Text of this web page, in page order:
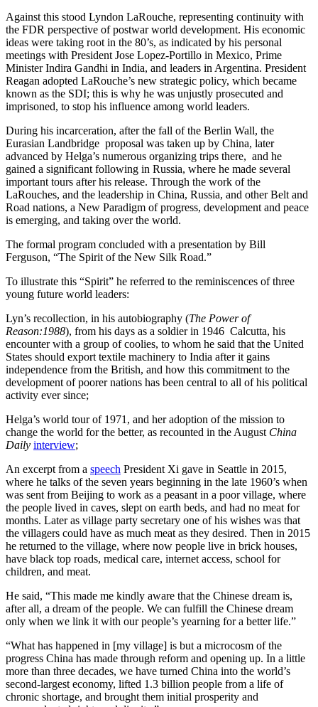
Against this stood Lyndon LaRouche, representing continuity with
the FDR perspective of postwar world development. His economic
ideas were taking root in the 80’s, as indicated by his personal
meetings with President Jose Lopez-Portillo in Mexico, Prime
Minister Indira Gandhi in India, and leaders in Argentina. President
Reagan adopted LaRouche’s new strategic policy, which became
known as the SDI; this is why he was unjustly prosecuted and
imprisoned, to stop his influence among world leaders.
During his incarceration, after the fall of the Berlin Wall, the
Eurasian Landbridge proposal was taken up by China, later
advanced by Helga’s numerous organizing trips there, and he
gained a significant following in Russia, where he made several
important tours after his release. Through the work of the
LaRouches, and the leadership in China, Russia, and other Belt and
Road nations, a New Paradigm of progress, development and peace
is emerging, and taking over the world.
The formal program concluded with a presentation by Bill
Ferguson, “The Spirit of the New Silk Road.”
To illustrate this “Spirit” he referred to the reminiscences of three
young future world leaders:
Lyn’s recollection, in his autobiography (The Power of
Reason:1988), from his days as a soldier in 1946 Calcutta, his
encounter with a group of coolies, to whom he said that the United
States should export textile machinery to India after it gains
independence from the British, and how this commitment to the
development of poorer nations has been central to all of his political
activity ever since;
Helga’s world tour of 1971, and her adoption of the mission to
change the world for the better, as recounted in the August China
Daily interview;
An excerpt from a speech President Xi gave in Seattle in 2015,
where he talks of the seven years beginning in the late 1960’s when
was sent from Beijing to work as a peasant in a poor village, where
the people lived in caves, slept on earth beds, and had no meat for
months. Later as village party secretary one of his wishes was that
the villagers could have as much meat as they desired. Then in 2015
he returned to the village, where now people live in brick houses,
have black top roads, medical care, internet access, school for
children, and meat.
He said, “This made me kindly aware that the Chinese dream is,
after all, a dream of the people. We can fulfill the Chinese dream
only when we link it with our people’s yearning for a better life.”
“What has happened in [my village] is but a microcosm of the
progress China has made through reform and opening up. In a little
more than three decades, we have turned China into the world’s
second-largest economy, lifted 1.3 billion people from a life of
chronic shortage, and brought them initial prosperity and